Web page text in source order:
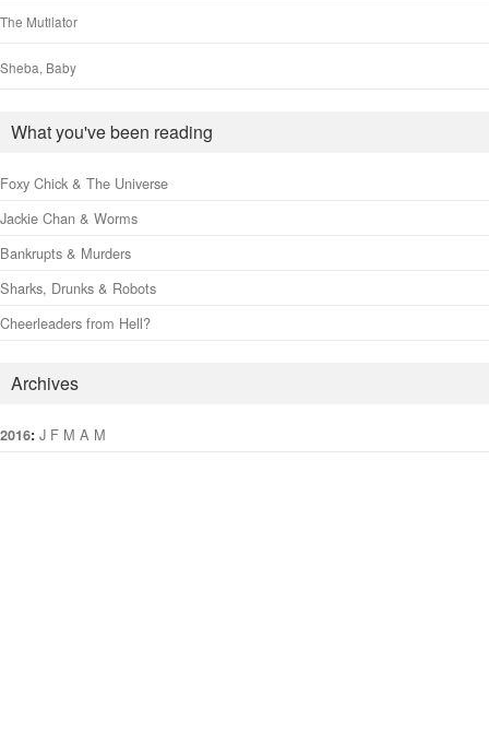
The Mutilator
Sheba, Baby
What you've been reading
Foxy Chick & The Universe
Jackie Chan & Worms
Bankrupts & Murders
Sharks, Drunks & Robots
Cheerleaders from Hell?
Archives
2016: J F M A M